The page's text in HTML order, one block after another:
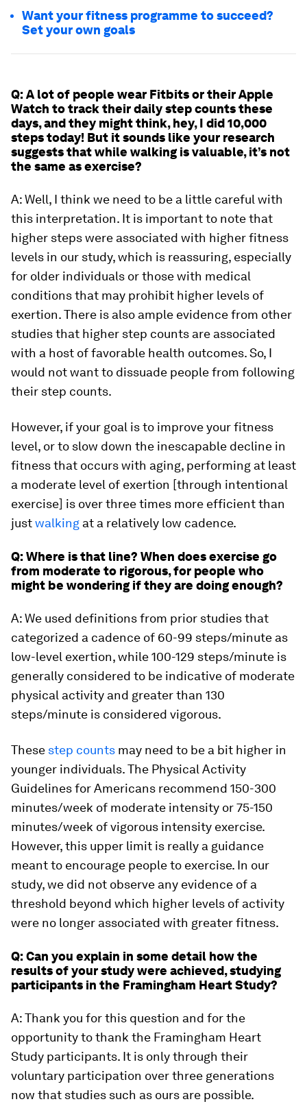
Want your fitness programme to succeed?
Set your own goals
Q: A lot of people wear Fitbits or their Apple
Watch to track their daily step counts these
days, and they might think, hey, I did 10,000
steps today! But it sounds like your research
suggests that while walking is valuable, it’s not
the same as exercise?
A: Well, I think we need to be a little careful with
this interpretation. It is important to note that
higher steps were associated with higher fitness
levels in our study, which is reassuring, especially
for older individuals or those with medical
conditions that may prohibit higher levels of
exertion. There is also ample evidence from other
studies that higher step counts are associated
with a host of favorable health outcomes. So, I
would not want to dissuade people from following
their step counts.
However, if your goal is to improve your fitness
level, or to slow down the inescapable decline in
fitness that occurs with aging, performing at least
a moderate level of exertion [through intentional
exercise] is over three times more efficient than
justwalking at a relatively low cadence.
Q: Where is that line? When does exercise go
from moderate to rigorous, for people who
might be wondering if they are doing enough?
A: We used definitions from prior studies that
categorized a cadence of 60-99 steps/minute as
low-level exertion, while 100-129 steps/minute is
generally considered to be indicative of moderate
physical activity and greater than 130
steps/minute is considered vigorous.
These step counts may need to be a bit higher in
younger individuals. The Physical Activity
Guidelines for Americans recommend 150-300
minutes/week of moderate intensity or 75-150
minutes/week of vigorous intensity exercise.
However, this upper limit is really a guidance
meant to encourage people to exercise. In our
study, we did not observe any evidence of a
threshold beyond which higher levels of activity
were no longer associated with greater fitness.
Q: Can you explain in some detail how the
results of your study were achieved, studying
participants in the Framingham Heart Study?
A: Thank you for this question and for the
opportunity to thank the Framingham Heart
Study participants. It is only through their
voluntary participation over three generations
now that studies such as ours are possible.